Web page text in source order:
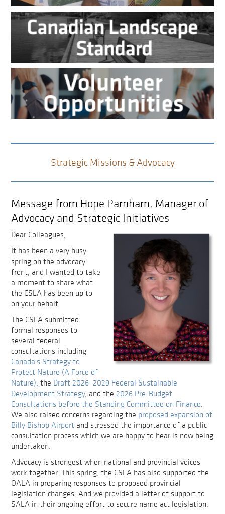
Strategic Missions & Advocacy
Message from Hope Parnham, Manager of
Advocacy and Strategic Initiatives
Dear Colleagues,
It has been a very busy
spring on the advocacy
front, and I wanted to take
a moment to share what
the CSLA has been up to
on your behalf.
The CSLA submitted
formal responses to
several federal
consultations including
Canada's Strategy to
Protect Nature (A Force of
Nature) , the Draft 2026–2029 Federal Sustainable
Development Strategy, and the 2026 Pre-Budget
Consultations before the Standing Committee on Finance
We also raised concerns regarding the proposed expansion of
Billy Bishop Airportand stressed the importance of a public
consultation process which we are happy to hear is now being
undertaken.
Advocacy is strongest when national and provincial voices
work together. This spring, the CSLA has also supported the
OALA in preparing responses to proposed provincial
legislation changes. And we provided a letter of support to
SALA in their ongoing effort to secure name act legislation.